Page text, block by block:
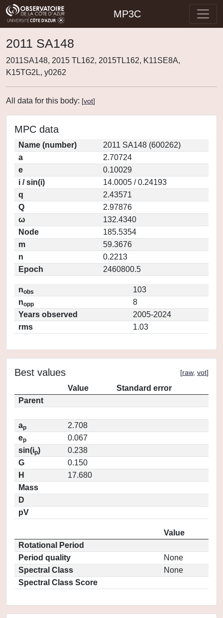
MP3C
2011 SA148
2011SA148, 2015 TL162, 2015TL162, K11SE8A,
K15TG2L, y0262
All data for this body: [vot]
MPC data
Name (number)
2011 SA148 (600262)
a
2.70724
e
0.10029
i / sin(i)
14.0005 / 0.24193
q
2.43571
Q
2.97876
ω
132.4340
Node
185.5354
m
59.3676
n
0.2213
Epoch
2460800.5
nobs
103
nopp
8
Years observed
2005-2024
rms
1.03
Best values [raw, vot]
Value
Standard error
Parent
ap
2.708
ep
0.067
sin(ip)
0.238
G
0.150
H
17.680
Mass
D
pV
Value
Rotational Period
Period quality
None
Spectral Class
None
Spectral Class Score